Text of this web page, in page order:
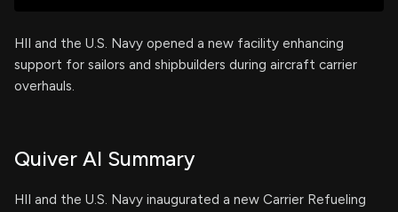
HII and the U.S. Navy opened a new facility enhancing
support for sailors and shipbuilders during aircraft carrier
overhauls.
Quiver AI Summary
HII and the U.S. Navy inaugurated a new Carrier Refueling